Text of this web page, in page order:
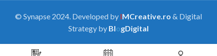
© Synapse 2024. Developed by IMCreative.ro & Digital
Strategy by BlogDigital